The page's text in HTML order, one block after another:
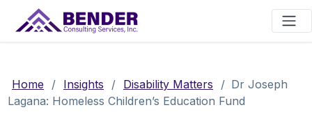
Main Navigation
Home / Insights / Disability Matters / Dr Joseph
Lagana: Homeless Children’s Education Fund